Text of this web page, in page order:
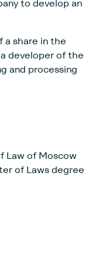
to develop an
a share in the
developer of the
and processing
Law of Moscow
of Laws degree